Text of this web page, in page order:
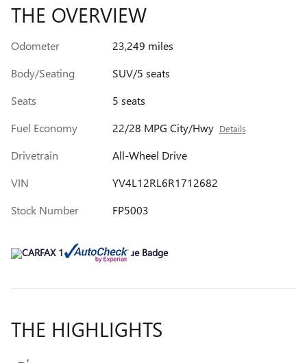
THE OVERVIEW
Odometer
23,249 miles
Body/Seating
SUV/5 seats
Seats
5 seats
Fuel Economy
22/28 MPG City/Hwy Details
Drivetrain
All-Wheel Drive
VIN
YV4L12RL6R1712682
Stock Number
FP5003
THE HIGHLIGHTS